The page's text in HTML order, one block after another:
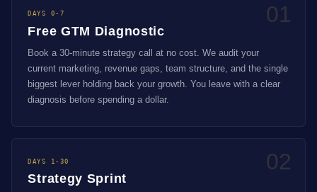
01
DAYS 0-7
Free GTM Diagnostic
Book a 30-minute strategy call at no cost. We audit your
current marketing, revenue gaps, team structure, and the single
biggest lever holding back your growth. You leave with a clear
diagnosis before spending a dollar.
02
DAYS 1-30
Strategy Sprint